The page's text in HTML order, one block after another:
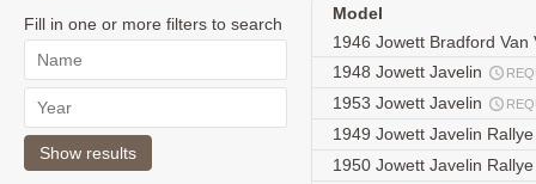
Fill in one or more filters to search
Model
1946 Jowett Bradford Van
1948 Jowett Javelin
1953 Jowett Javelin
1949 Jowett Javelin
1950 Jowett Javelin